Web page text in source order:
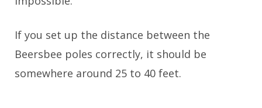
If you set up the distance between the
Beersbee poles correctly, it should be
somewhere around 25 to 40 feet.